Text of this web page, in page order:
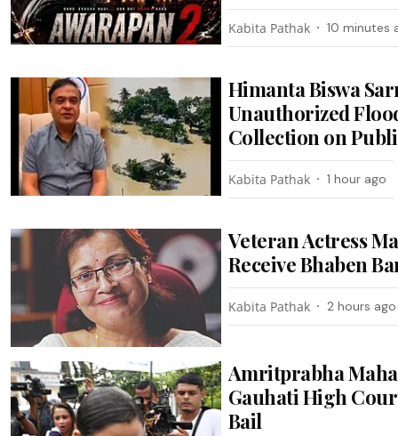
Kabita Pathak 10 minutes
Himanta Biswa
Unauthorized
Collection on
Kabita Pathak 1 hour ago
Veteran Actress
Receive Bhaben
Kabita Pathak 2 hours ago
Amritprabha
Gauhati High
Bail